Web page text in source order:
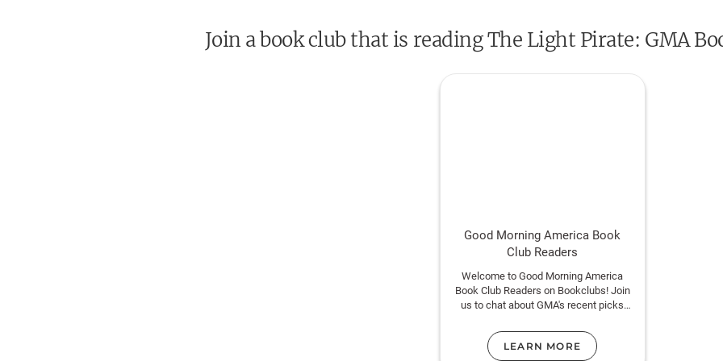
Told in four parts--power, water, light, and
of the world as we know it. It is a
Join a book club that is reading The Light Pirate: GMA
Good Morning America Book
Club Readers
Welcome to Good Morning America
Book Club Readers on Bookclubs! Join
us to chat about GMA's recent picks
selections.
LEARN MORE